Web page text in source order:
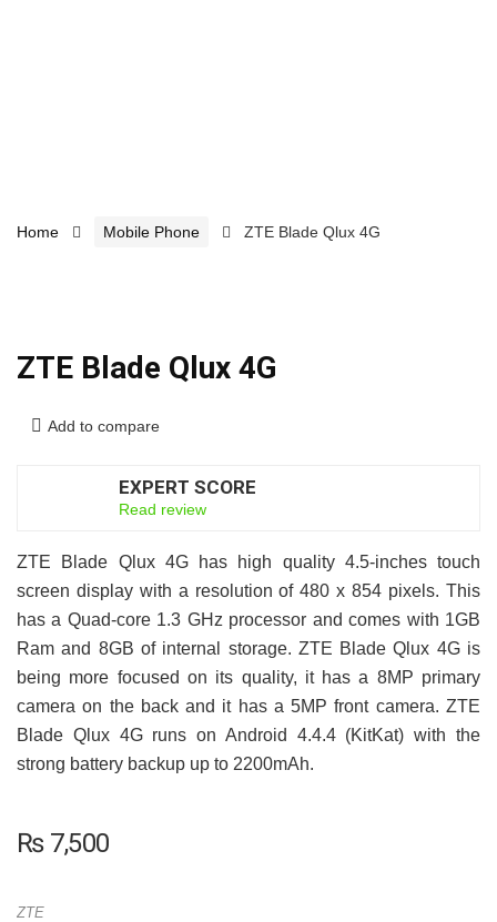
Home Mobile Phone ZTE Blade Qlux 4G
ZTE Blade Qlux 4G
Add to compare
EXPERT SCORE
Read review
ZTE Blade Qlux 4G has high quality 4.5-inches touch
screen display with a resolution of 480 x 854 pixels. This
has a Quad-core 1.3 GHz processor and comes with 1GB
Ram and 8GB of internal storage. ZTE Blade Qlux 4G is
being more focused on its quality, it has a 8MP primary
camera on the back and it has a 5MP front camera. ZTE
Blade Qlux 4G runs on Android 4.4.4 (KitKat) with the
strong battery backup up to 2200mAh.
₨7,500
ZTE